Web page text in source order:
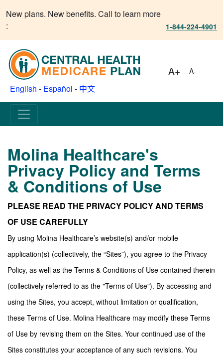
New plans. New benefits. Call to learn more
:
1-844-224-4901
English - Español - 中文
A+ A-
Molina Healthcare's
Privacy Policy and Terms
& Conditions of Use
PLEASE READ THE PRIVACY POLICY AND TERMS
OF USE CAREFULLY
By using Molina Healthcare’s website(s) and/or mobile
application(s) (collectively, the “Sites”), you agree to the Privacy
Policy, as well as the Terms & Conditions of Use contained therein
(collectively referred to as the "Terms of Use"). By accessing and
using the Sites, you accept, without limitation or qualification,
these Terms of Use. Molina Healthcare may modify these Terms
of Use by revising them on the Sites. Your continued use of the
Sites constitutes your acceptance of any such revisions. You